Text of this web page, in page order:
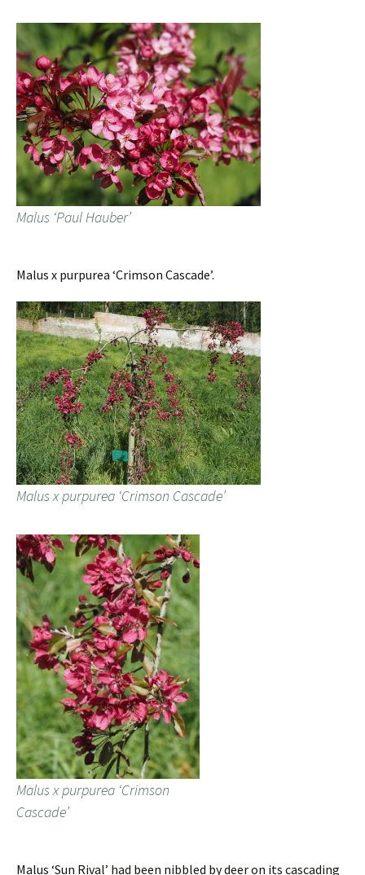
Malus ‘Paul Hauber’
Malus x purpurea ‘Crimson Cascade’.
Malus x purpurea ‘Crimson Cascade’
Malus x purpurea ‘Crimson
Cascade’
Malus ‘Sun Rival’ had been nibbled by deer on its cascading